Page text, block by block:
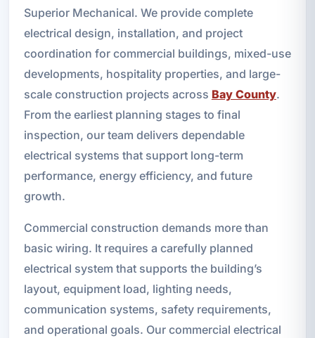
Superior Mechanical. We provide complete
electrical design, installation, and project
coordination for commercial buildings, mixed-use
developments, hospitality properties, and large-
scale construction projects across Bay County.
From the earliest planning stages to final
inspection, our team delivers dependable
electrical systems that support long-term
performance, energy efficiency, and future
growth.
Commercial construction demands more than
basic wiring. It requires a carefully planned
electrical system that supports the building’s
layout, equipment load, lighting needs,
communication systems, safety requirements,
and operational goals. Our commercial electrical